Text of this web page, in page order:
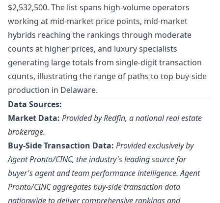
$2,532,500. The list spans high-volume operators
working at mid-market price points, mid-market
hybrids reaching the rankings through moderate
counts at higher prices, and luxury specialists
generating large totals from single-digit transaction
counts, illustrating the range of paths to top buy-side
production in Delaware.
Data Sources:
Market Data: Provided by Redfin, a national real estate
brokerage.
Buy-Side Transaction Data: Provided exclusively by
Agent Pronto/CINC, the industry's leading source for
buyer's agent and team performance intelligence. Agent
Pronto/CINC aggregates buy-side transaction data
nationwide to deliver comprehensive rankings and